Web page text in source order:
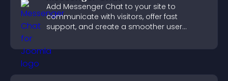
Add Messenger Chat to your site to
communicate with visitors, offer fast
support, and create a smoother user